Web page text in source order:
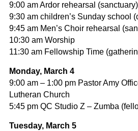
9:00 am Ardor rehearsal (sanctuary)
9:30 am children’s Sunday school
9:45 am Men’s Choir rehearsal
10:30 am Worship
11:30 am Fellowship Time
Monday, March 4
9:00 am – 1:00 pm Pastor Amy
Lutheran Church
5:45 pm QC Studio Z – Zumba
Tuesday, March 5